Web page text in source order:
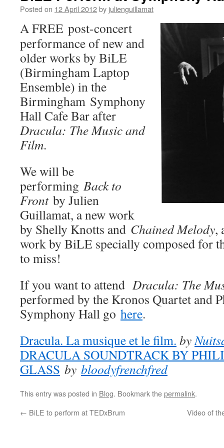
Posted on 12 April 2012by julienguillamat
A FREE post-concert
performance of new and
older works by BiLE
(Birmingham Laptop
Ensemble) in the
Birmingham Symphony
Hall Cafe Bar after
Dracula: The Music and
Film.
We will be
performing Back to
Front by Julien
Guillamat, a new work
by Shelly Knotts and Chained Melody,
work by BiLE specially composed for
to miss!
If you want to attend Dracula: The
performed by the Kronos Quartet and
Symphony Hall go here.
Dracula. La musique et le film. by
DRACULA SOUNDTRACK BY
GLASS by bloodyfrenchfred
This entry was posted in Blog. Bookmark thepermalink.
← BiLE to perform at TEDxBrum Video of